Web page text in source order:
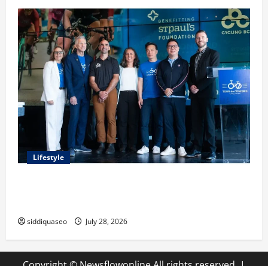
Lifestyle
siddiquaseo July 28, 2026